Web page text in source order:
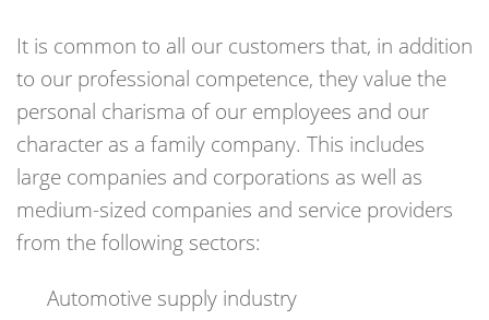
It is common to all our customers that, in addition
to our professional competence, they value the
personal charisma of our employees and our
character as a family company. This includes
large companies and corporations as well as
medium-sized companies and service providers
from the following sectors:
Automotive supply industry